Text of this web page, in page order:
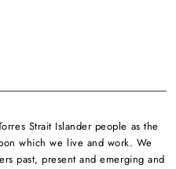
Strait Islander people as the
which we live and work. We
past, present and emerging and